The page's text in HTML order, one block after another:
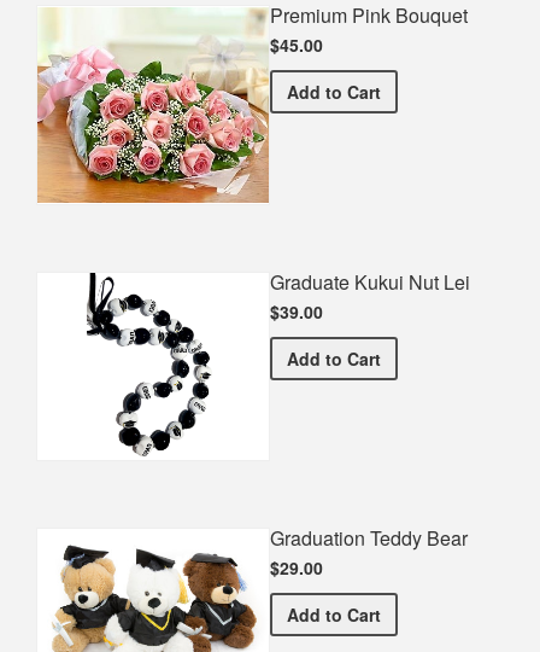
Premium Pink Bouquet
$45.00
Add Premium Pink Bouquet
to Cart
Graduate Kukui Nut Lei
$39.00
Add Graduate Kukui Nut Lei
to Cart
Graduation Teddy Bear
$29.00
Add Graduation Teddy Bear
to Cart